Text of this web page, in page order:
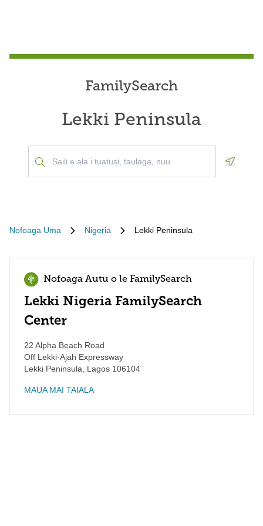
FamilySearch
Lekki Peninsula
Nofoaga Uma Nigeria Lekki Peninsula
Nofoaga Autu o le FamilySearch
Lekki Nigeria FamilySearch
Center
22 Alpha Beach Road
Off Lekki-Ajah Expressway
Lekki Peninsula
Lagos 106104
MAUA MAI TAIALA